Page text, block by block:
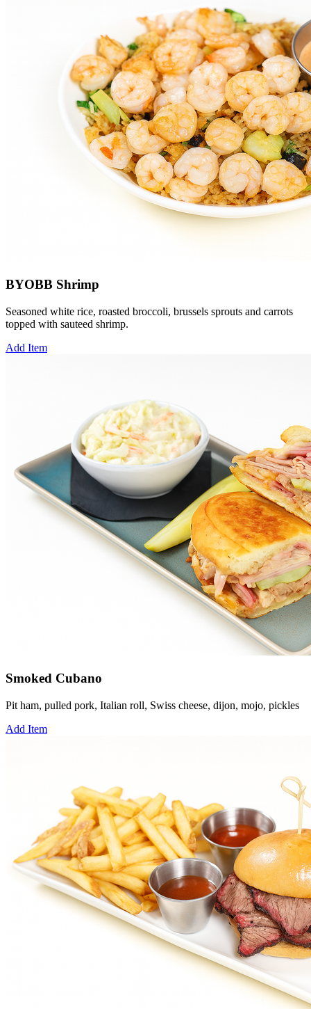
BYOBB Shrimp
Seasoned white rice, roasted broccoli, brussels sprouts and carrots
topped with sauteed shrimp.
Add Item
Smoked Cubano
Pit ham, pulled pork, Italian roll, Swiss cheese, dijon, mojo, pickles
Add Item